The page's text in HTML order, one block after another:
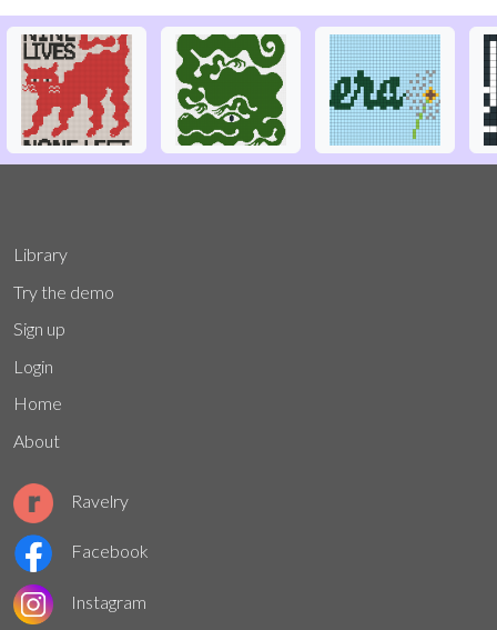
Library
Try the demo
Sign up
Login
Home
About
Ravelry
Facebook
Instagram